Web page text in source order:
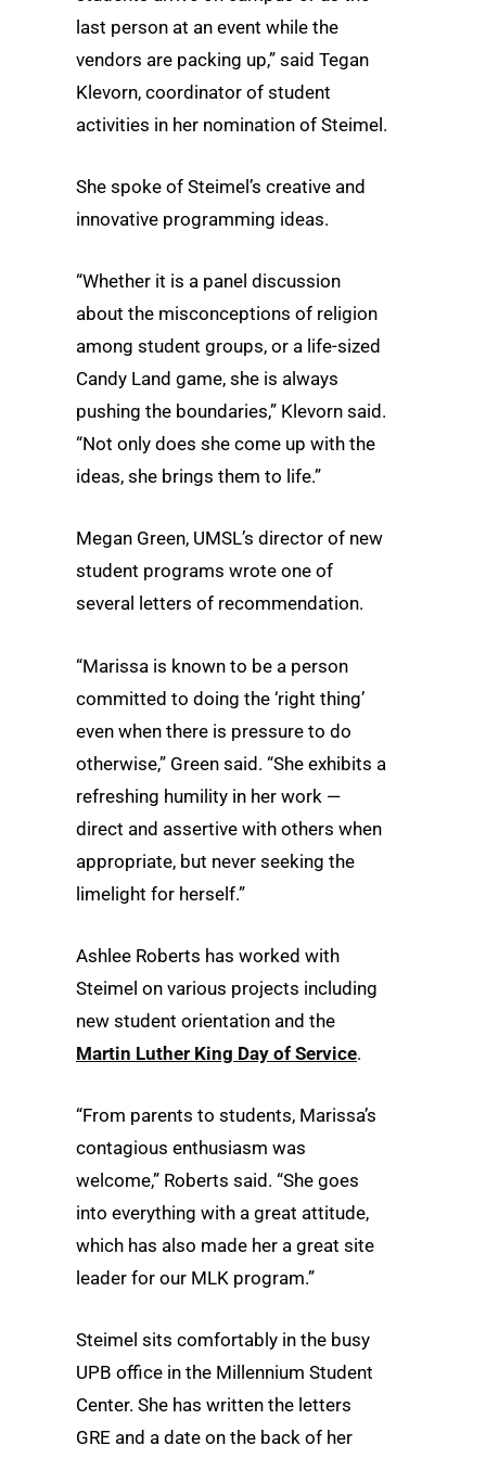
last person at an event while the
vendors are packing up,” said Tegan
Klevorn, coordinator of student
activities in her nomination of Steimel.
She spoke of Steimel’s creative and
innovative programming ideas.
“Whether it is a panel discussion
about the misconceptions of religion
among student groups, or a life-sized
Candy Land game, she is always
pushing the boundaries,” Klevorn said.
“Not only does she come up with the
ideas, she brings them to life.”
Megan Green, UMSL’s director of new
student programs wrote one of
several letters of recommendation.
“Marissa is known to be a person
committed to doing the ‘right thing’
even when there is pressure to do
otherwise,” Green said. “She exhibits a
refreshing humility in her work —
direct and assertive with others when
appropriate, but never seeking the
limelight for herself.”
Ashlee Roberts has worked with
Steimel on various projects including
new student orientation and the
Martin Luther King Day of Service.
“From parents to students, Marissa’s
contagious enthusiasm was
welcome,” Roberts said. “She goes
into everything with a great attitude,
which has also made her a great site
leader for our MLK program.”
Steimel sits comfortably in the busy
UPB office in the Millennium Student
Center. She has written the letters
GRE and a date on the back of her